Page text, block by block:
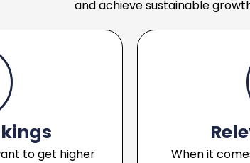
and achieve sustainable
to get higher
When it